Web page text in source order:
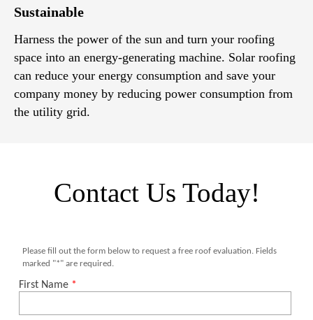
Sustainable
Harness the power of the sun and turn your roofing
space into an energy-generating machine. Solar roofing
can reduce your energy consumption and save your
company money by reducing power consumption from
the utility grid.
Contact Us Today!